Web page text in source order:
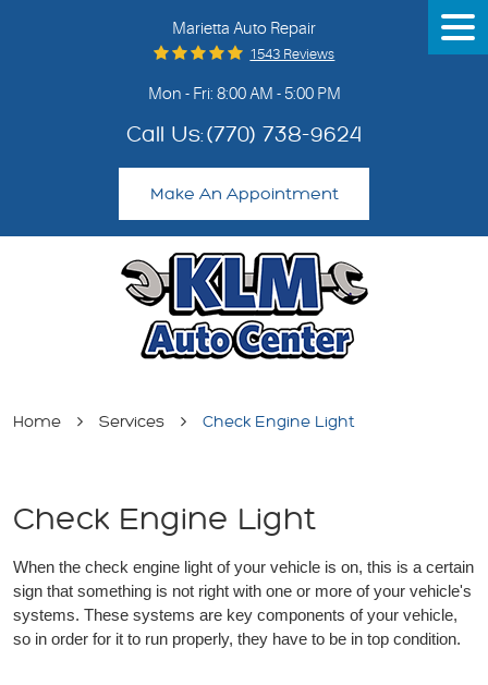
Marietta Auto Repair
1543 Reviews
Mon - Fri: 8:00 AM - 5:00 PM
Call Us:(770) 738-9624
Make An Appointment
Home Services Check Engine Light
Check Engine Light
When the check engine light of your vehicle is on, this is a certain
sign that something is not right with one or more of your vehicle's
systems. These systems are key components of your vehicle,
so in order for it to run properly, they have to be in top condition.